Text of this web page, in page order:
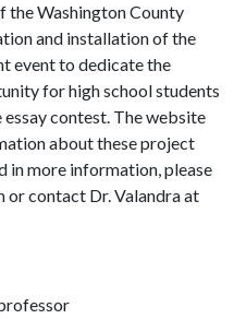
the Washington County
and installation of the
event to dedicate the
for high school students
contest. The website
about these project
in more information, please
contact Dr. Valandra at